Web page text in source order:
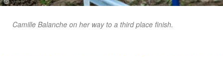
Camille Balanche on her way to a third place finish.